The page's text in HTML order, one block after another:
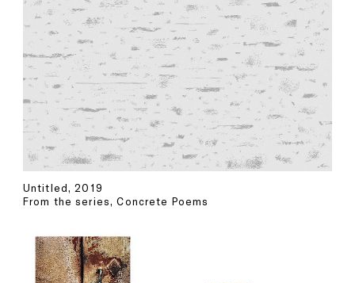
Untitled, 2019
From the series, Concrete Poems